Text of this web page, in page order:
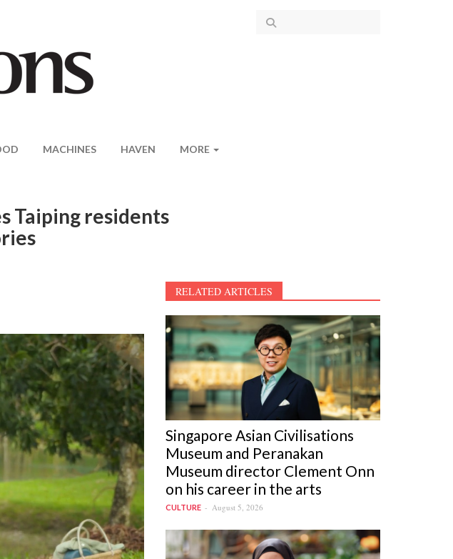
MACHINES HAVEN MORE
Taiping residents
RELATED ARTICLES
Singapore Asian Civilisations
Museum and Peranakan
Museum director Clement Onn
on his career in the arts
CULTURE August 5, 2026